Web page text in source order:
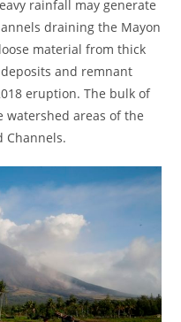
rainfall may generate
draining the Mayon
material from thick
and remnant
eruption. The bulk of
watershed areas of the
Channels.